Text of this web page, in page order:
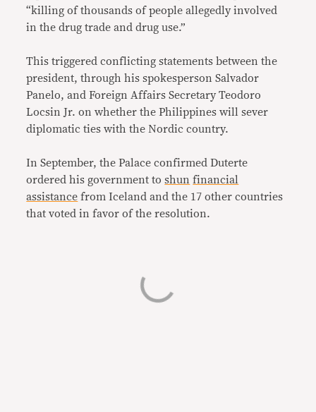
“killing of thousands of people allegedly involved
in the drug trade and drug use.”
This triggered conflicting statements between the
president, through his spokesperson Salvador
Panelo, and Foreign Affairs Secretary Teodoro
Locsin Jr. on whether the Philippines will sever
diplomatic ties with the Nordic country.
In September, the Palace confirmed Duterte
ordered his government toshun financial
assistance from Iceland and the 17 other countries
that voted in favor of the resolution.